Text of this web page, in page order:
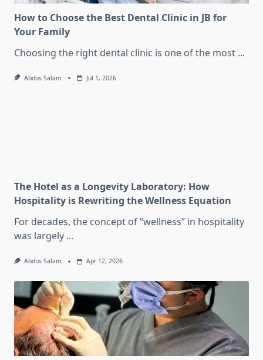
How to Choose the Best Dental Clinic in JB for
Your Family
Choosing the right dental clinic is one of the most ...
Abdus Salam Jul 1, 2026
The Hotel as a Longevity Laboratory: How
Hospitality is Rewriting the Wellness Equation
For decades, the concept of “wellness” in hospitality
was largely ...
Abdus Salam Apr 12, 2026